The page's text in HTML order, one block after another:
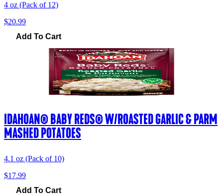
4 oz (Pack of 12)
$20.99
Add To Cart
IDAHOAN® BABY REDS® W/ROASTED GARLIC & PARM
MASHED POTATOES
4.1 oz (Pack of 10)
$17.99
Add To Cart